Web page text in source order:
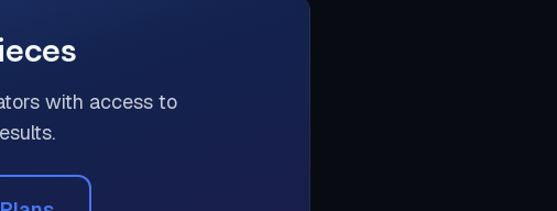
with access to